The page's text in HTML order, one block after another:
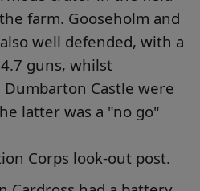
farm. Gooseholm and
well defended, with a
guns, whilst
Dumbarton Castle were
latter was a "no go"
Corps look-out post.